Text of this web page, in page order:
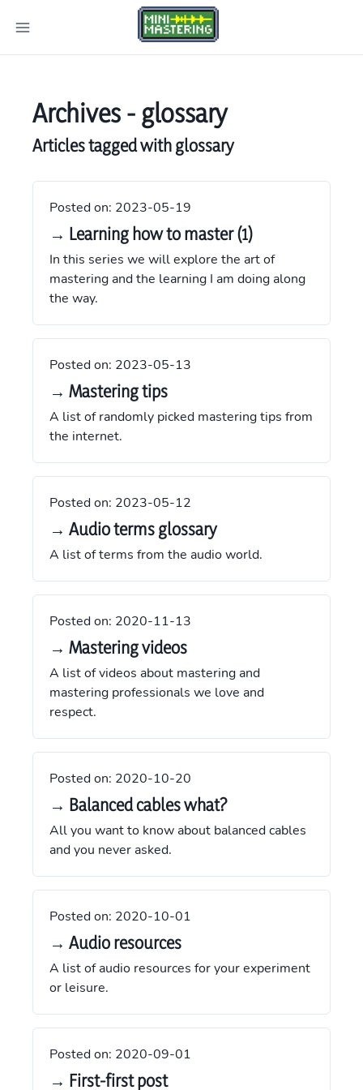
Archives - glossary
Articles tagged withglossary
Posted on: 2023-05-19
→ Learning how to master (1)
In this series we will explore the art of
mastering and the learning I am doing along
the way.
Posted on: 2023-05-13
→ Mastering tips
A list of randomly picked mastering tips from
the internet.
Posted on: 2023-05-12
→ Audio terms glossary
A list of terms from the audio world.
Posted on: 2020-11-13
→ Mastering videos
A list of videos about mastering and
mastering professionals we love and
respect.
Posted on: 2020-10-20
→ Balanced cables what?
All you want to know about balanced cables
and you never asked.
Posted on: 2020-10-01
→ Audio resources
A list of audio resources for your experiment
or leisure.
Posted on: 2020-09-01
→ First-first post